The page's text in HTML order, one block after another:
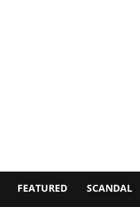
FEATURED SCANDAL